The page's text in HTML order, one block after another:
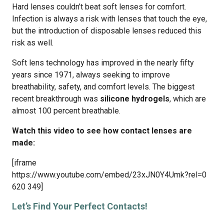
Hard lenses couldn’t beat soft lenses for comfort.
Infection is always a risk with lenses that touch the eye,
but the introduction of disposable lenses reduced this
risk as well.
Soft lens technology has improved in the nearly fifty
years since 1971, always seeking to improve
breathability, safety, and comfort levels. The biggest
recent breakthrough was silicone hydrogels, which are
almost 100 percent breathable.
Watch this video to see how contact lenses are
made:
[iframe
https://www.youtube.com/embed/23xJN0Y4Umk?rel=0
620 349]
Let’s Find Your Perfect Contacts!